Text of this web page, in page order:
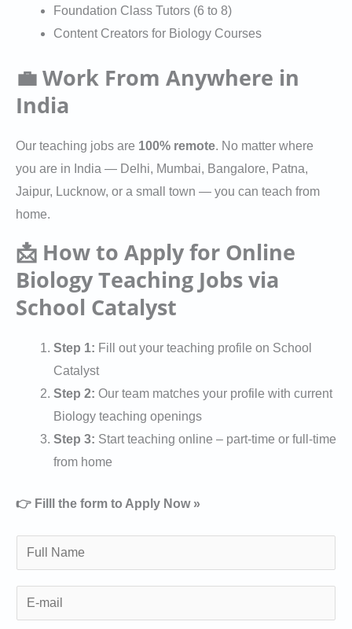
Foundation Class Tutors (6 to 8)
Content Creators for Biology Courses
💼 Work From Anywhere in
India
Our teaching jobs are 100% remote. No matter where
you are in India — Delhi, Mumbai, Bangalore, Patna,
Jaipur, Lucknow, or a small town — you can teach from
home.
📩 How to Apply for Online
Biology Teaching Jobs via
School Catalyst
Step 1: Fill out your teaching profile on School
Catalyst
Step 2: Our team matches your profile with current
Biology teaching openings
Step 3: Start teaching online – part-time or full-time
from home
👉 Filll the form to Apply Now »
a
m